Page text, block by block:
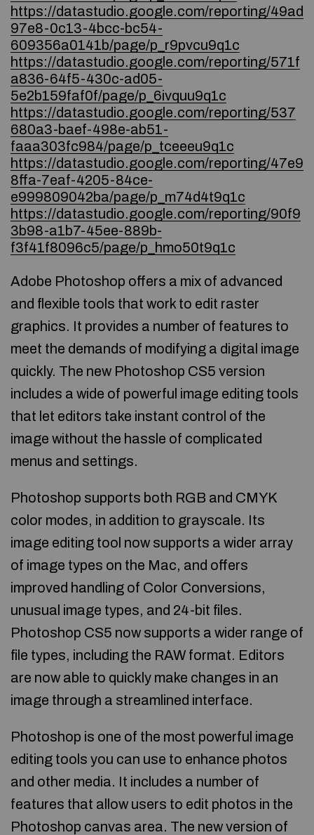
https://datastudio.google.com/reporting/49ad
97e8-0c13-4bcc-bc54-
609356a0141b/page/p_r9pvcu9q1c
https://datastudio.google.com/reporting/571f
a836-64f5-430c-ad05-
5e2b159faf0f/page/p_6ivquu9q1c
https://datastudio.google.com/reporting/537
680a3-baef-498e-ab51-
faaa303fc984/page/p_tceeeu9q1c
https://datastudio.google.com/reporting/47e9
8ffa-7eaf-4205-84ce-
e999809042ba/page/p_m74d4t9q1c
https://datastudio.google.com/reporting/90f9
3b98-a1b7-45ee-889b-
f3f41f8096c5/page/p_hmo50t9q1c
Adobe Photoshop offers a mix of advanced
and flexible tools that work to edit raster
graphics. It provides a number of features to
meet the demands of modifying a digital image
quickly. The new Photoshop CS5 version
includes a wide of powerful image editing tools
that let editors take instant control of the
image without the hassle of complicated
menus and settings.
Photoshop supports both RGB and CMYK
color modes, in addition to grayscale. Its
image editing tool now supports a wider array
of image types on the Mac, and offers
improved handling of Color Conversions,
unusual image types, and 24-bit files.
Photoshop CS5 now supports a wider range of
file types, including the RAW format. Editors
are now able to quickly make changes in an
image through a streamlined interface.
Photoshop is one of the most powerful image
editing tools you can use to enhance photos
and other media. It includes a number of
features that allow users to edit photos in the
Photoshop canvas area. The new version of